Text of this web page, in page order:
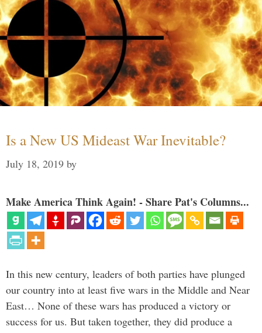
Is a New US Mideast War Inevitable?
July 18, 2019 by
Make America Think Again! - Share Pat's Columns...
In this new century, leaders of both parties have plunged
our country into at least five wars in the Middle and Near
East… None of these wars has produced a victory or
success for us. But taken together, they did produce a